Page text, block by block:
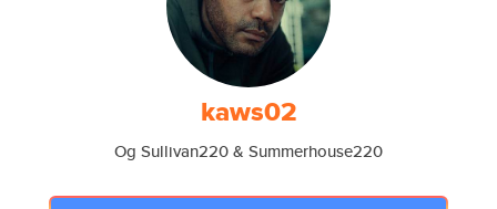
kaws02
Og Sullivan220 & Summerhouse220